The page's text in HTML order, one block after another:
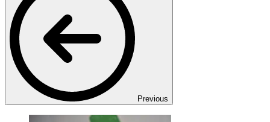
Previous